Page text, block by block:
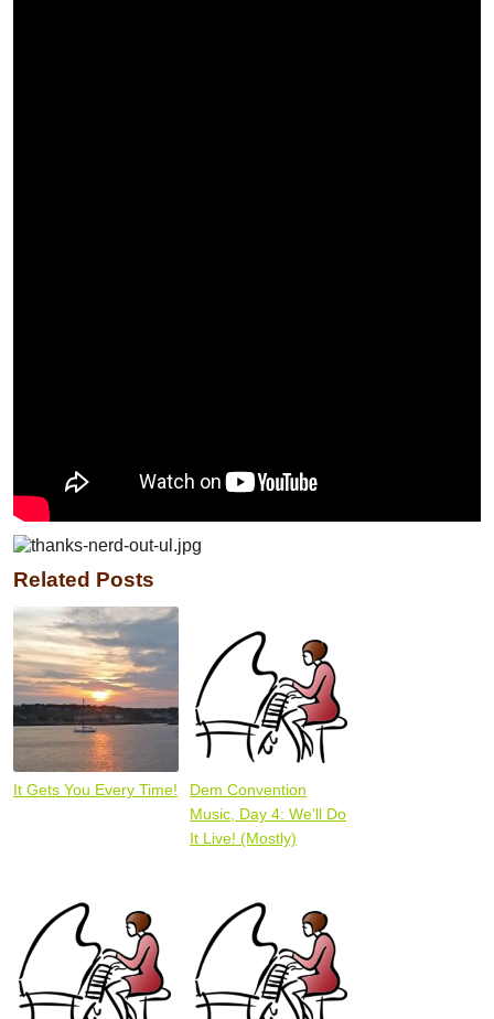
Related Posts
It Gets You Every Time!
Dem Convention
Music, Day 4: We'll Do
It Live! (Mostly)